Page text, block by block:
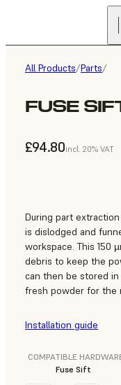
All Products/Parts/
FUSE
£94.80incl. 20% VAT
During part
is dislodged and
workspace. This 150
debris to keep the
can then be stored
fresh powder for the
Installation guide
COMPATIBLE
Fuse Sift